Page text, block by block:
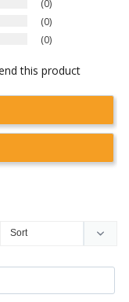
0
0
0
this product